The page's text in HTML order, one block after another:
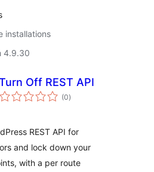
installations
4.9.30
Off REST API
(0total
ratings
)
REST API for
and lock down your
with a per route